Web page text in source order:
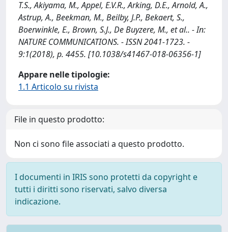
T.S., Akiyama, M., Appel, E.V.R., Arking, D.E., Arnold, A.,
Astrup, A., Beekman, M., Beilby, J.P., Bekaert, S.,
Boerwinkle, E., Brown, S.J., De Buyzere, M., et al.. - In:
NATURE COMMUNICATIONS. - ISSN 2041-1723. -
9:1(2018), p. 4455. [10.1038/s41467-018-06356-1]
Appare nelle tipologie:
1.1 Articolo su rivista
File in questo prodotto:
Non ci sono file associati a questo prodotto.
I documenti in IRIS sono protetti da copyright e
tutti i diritti sono riservati, salvo diversa
indicazione.